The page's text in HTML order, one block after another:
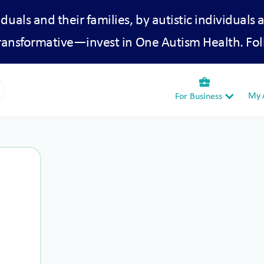
and their families, by autistic individuals
in One Autism Health.
business_center
For Business My